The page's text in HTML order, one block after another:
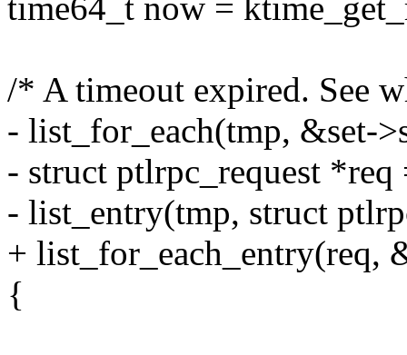
time64_t now =
/* A timeout expired. See
- list_for_each(tmp, &set-
- struct ptlrpc_request *req
- list_entry(tmp, struct
+ list_for_each_entry(req,
{